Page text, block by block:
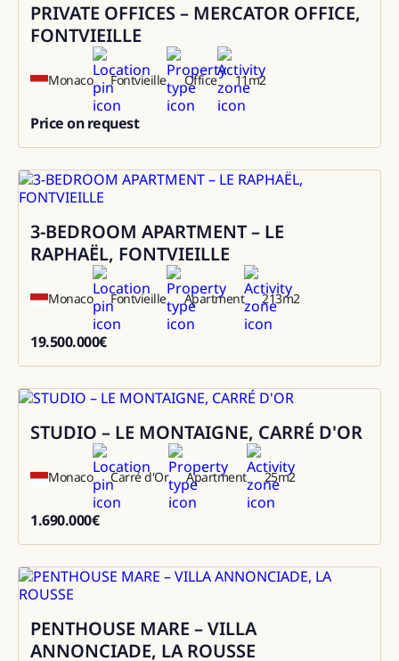
Rental
PRIVATE OFFICES – MERCATOR OFFICE,
FONTVIEILLE
Monaco Fontvieille Office 11m2
Price on request
Sale
3-BEDROOM APARTMENT – LE
RAPHAËL, FONTVIEILLE
Monaco Fontvieille Apartment 213m2
19.500.000€
Sale
STUDIO – LE MONTAIGNE, CARRÉ D'OR
Monaco Carré d'Or Apartment 25m2
1.690.000€
Rental
PENTHOUSE MARE – VILLA
ANNONCIADE, LA ROUSSE